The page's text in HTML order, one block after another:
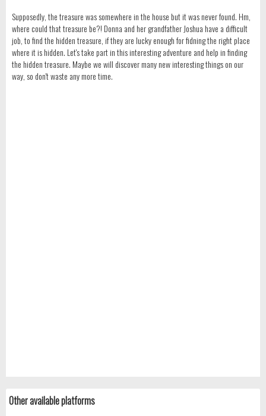
Supposedly, the treasure was somewhere in the house but it was never found. Hm,
where could that treasure be?! Donna and her grandfather Joshua have a difficult
job, to find the hidden treasure, if they are lucky enough for fidning the right place
where it is hidden. Let's take part in this interesting adventure and help in finding
the hidden treasure. Maybe we will discover many new interesting things on our
way, so don't waste any more time.
Other available platforms